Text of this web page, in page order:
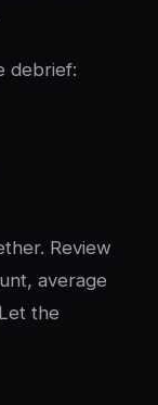
debrief:
Review
average
the